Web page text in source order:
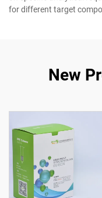
for different target
New